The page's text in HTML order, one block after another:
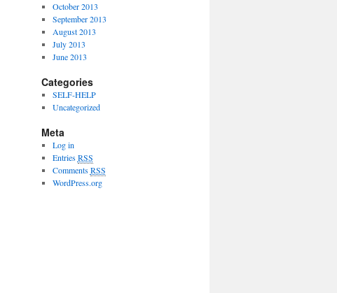
October 2013
September 2013
August 2013
July 2013
June 2013
Categories
SELF-HELP
Uncategorized
Meta
Log in
EntriesRSS
CommentsRSS
WordPress.org